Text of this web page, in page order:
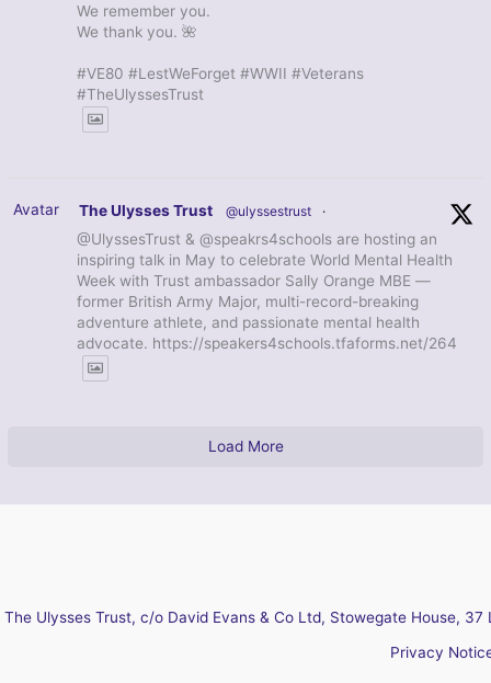
We remember you.
We thank you. 🌺
#VE80 #LestWeForget #WWII #Veterans
#TheUlyssesTrust
Avatar The Ulysses Trust @ulyssestrust ·
@UlyssesTrust & @speakrs4schools are hosting an
inspiring talk in May to celebrate World Mental Health
Week with Trust ambassador Sally Orange MBE —
former British Army Major, multi-record-breaking
adventure athlete, and passionate mental health
advocate. https://speakers4schools.tfaforms.net/264
Load More
The Ulysses Trust, c/o David Evans & Co Ltd, Stowegate House,
Privacy